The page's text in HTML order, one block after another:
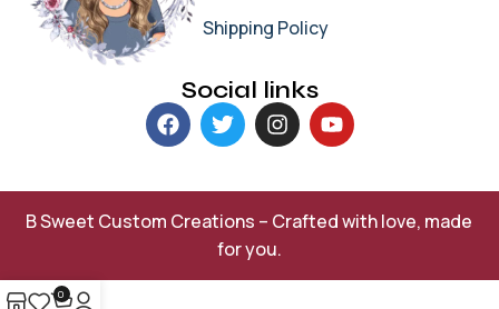
Shipping Policy
Social links
B Sweet Custom Creations – Crafted with love, made
for you.
0